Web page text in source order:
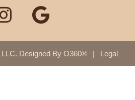
Designed By O360® | Legal